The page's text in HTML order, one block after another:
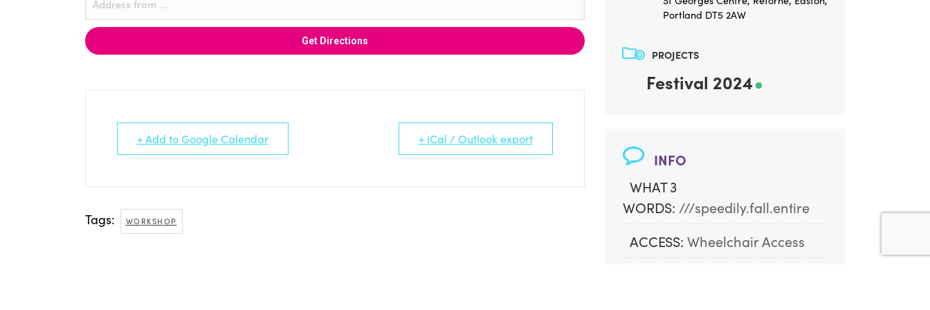
Portland DT5 2AW
PROJECTS
Festival 2024
INFO
WHAT 3
WORDS: ///speedily.fall.entire
ACCESS: Wheelchair Access
+ Add to Google Calendar + iCal / Outlook export
Tags: WORKSHOP